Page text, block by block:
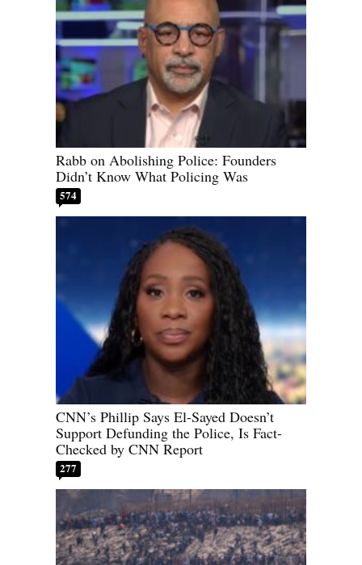
Rabb on Abolishing Police: Founders
Didn’t Know What Policing Was
574
CNN’s Phillip Says El-Sayed Doesn’t
Support Defunding the Police, Is Fact-
Checked by CNN Report
277